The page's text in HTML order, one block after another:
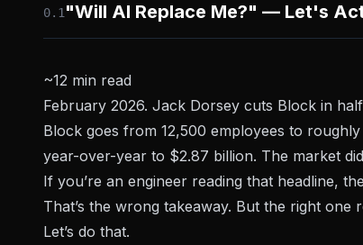
0. 1 "Will AI Replace Me?" — Let's
~12 min read
February 2026. Jack Dorsey cuts Block in
Block goes from 12,500 employees to
year-over-year to $2.87 billion. The market
If you’re an engineer reading that headline,
That’s the wrong takeaway. But the right one
Let’s do that.